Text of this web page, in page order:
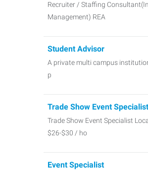
Recruiter / Staffing
Management) REA
Student Advisor
A private multi campus
p
Trade Show Event Specialist
Trade Show Event Specialist
$26-$30 / ho
Event Specialist